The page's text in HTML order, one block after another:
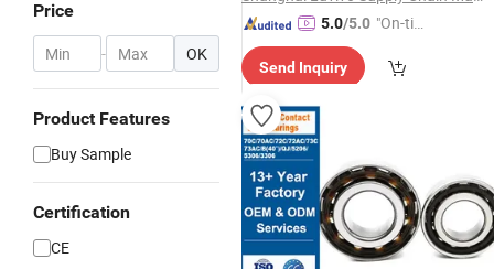
Price
- OK
Product Features
Buy Sample
Certification
CE
MachineTool
5.0/5.0 "On-tim
ry"
Send Inquiry